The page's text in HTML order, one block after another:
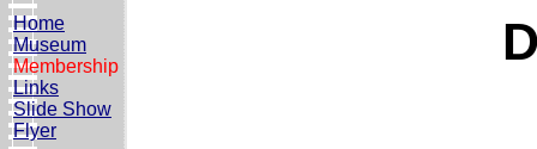
Home
Museum
Membership
Links
Slide Show
Flyer